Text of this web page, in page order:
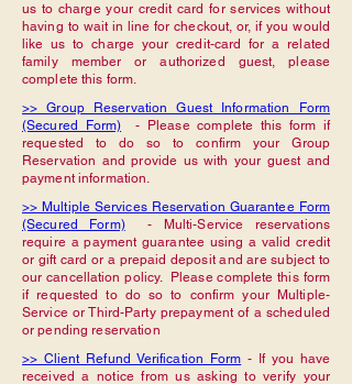
us to charge your credit card for services without
having to wait in line for checkout, or, if you would
like us to charge your credit-card for a related
family member or authorized guest, please
complete this form.
>> Group Reservation Guest Information Form
(Secured Form) - Please complete this form if
requested to do so to confirm your Group
Reservation and provide us with your guest and
payment information.
>> Multiple Services Reservation Guarantee Form
(Secured Form)- Multi-Service reservations
require a payment guarantee using a valid credit
or gift card or a prepaid deposit and are subject to
our cancellation policy. Please complete this form
if requested to do so to confirm your Multiple-
Service or Third-Party prepayment of a scheduled
or pending reservation
>> Client Refund Verification Form - If you have
received a notice from us asking to verify your